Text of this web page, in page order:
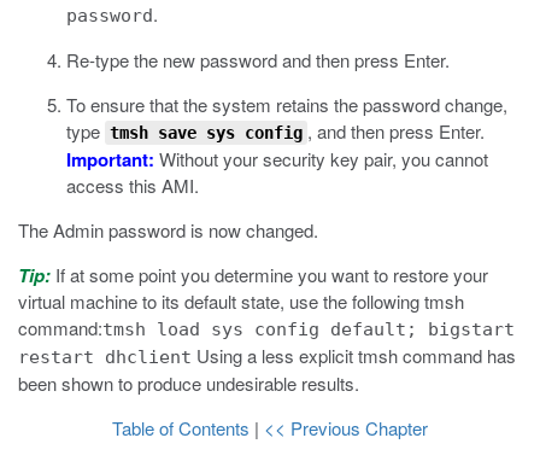
password.
Re-type the new password and then press Enter.
To ensure that the system retains the password change,
type tmsh save sys config , and then press Enter.
Important: Without your security key pair, you cannot
access this AMI.
The Admin password is now changed.
Tip: If at some point you determine you want to restore your
virtual machine to its default state, use the followingtmsh
command:tmsh load sys config default; bigstart
restart dhclient Using a less explicittmshcommand has
been shown to produce undesirable results.
Table of Contents | << Previous Chapter